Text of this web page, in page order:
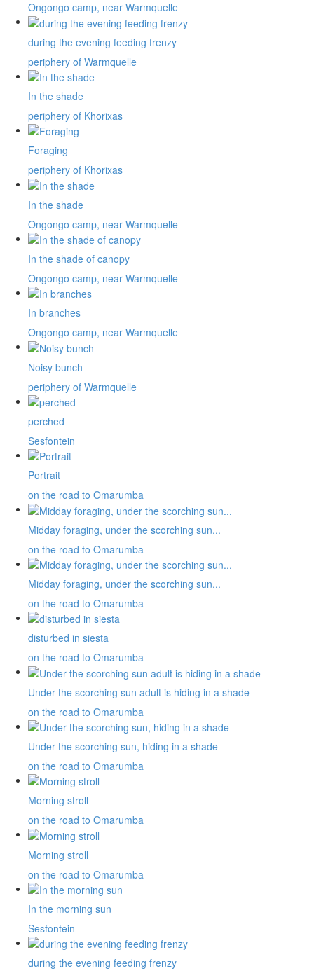
Ongongo camp, near Warmquelle
during the evening feeding frenzy
periphery of Warmquelle
In the shade
periphery of Khorixas
Foraging
periphery of Khorixas
In the shade
Ongongo camp, near Warmquelle
In the shade of canopy
Ongongo camp, near Warmquelle
In branches
Ongongo camp, near Warmquelle
Noisy bunch
periphery of Warmquelle
perched
Sesfontein
Portrait
on the road to Omarumba
Midday foraging, under the scorching sun...
on the road to Omarumba
Midday foraging, under the scorching sun...
on the road to Omarumba
disturbed in siesta
on the road to Omarumba
Under the scorching sun adult is hiding in a shade
on the road to Omarumba
Under the scorching sun, hiding in a shade
on the road to Omarumba
Morning stroll
on the road to Omarumba
Morning stroll
on the road to Omarumba
In the morning sun
Sesfontein
during the evening feeding frenzy